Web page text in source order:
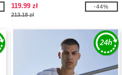
119.99 zł
213.18 zł
-44%